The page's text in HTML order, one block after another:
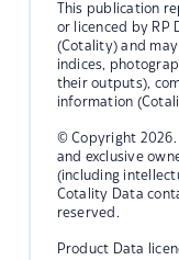
This publication
or licenced by RP
(Cotality) and
indices,
their outputs),
information
© Copyright
and exclusive
(including
Cotality Data
reserved.
Product Data